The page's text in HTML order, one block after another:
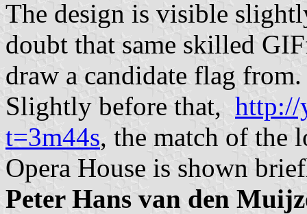
The design is visible
doubt that same skilled
draw a candidate flag from.
Slightly before that, http://
t=3m44s, the match of the
Opera House is shown
Peter Hans van den